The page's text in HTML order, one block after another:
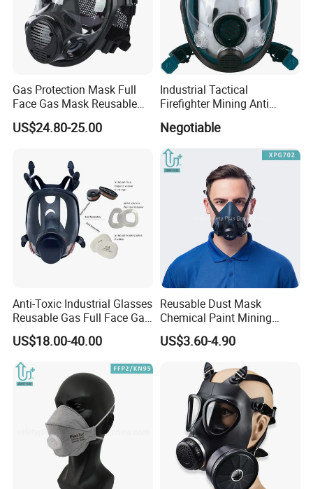
Gas Protection Mask Full
Face Gas Mask Reusable
Full Facepiece Respirator
US$24.80-25.00
Industrial Tactical
Firefighter Mining Anti
Reusable Respirator Full
Face Gas Mask
Negotiable
Anti-Toxic Industrial Glasses
Reusable Gas Full Face Gas
Mask
US$18.00-40.00
Reusable Dust Mask
Chemical Paint Mining
Respirator Mask for
Carpentry Masks
US$3.60-4.90